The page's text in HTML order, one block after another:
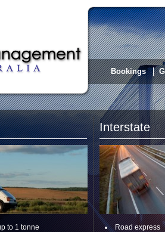
Bookings
to 1 tonne
Interstate
Road express